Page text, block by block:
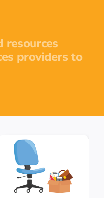
resources
providers to